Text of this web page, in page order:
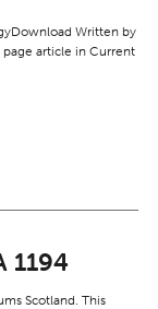
Written by
page article in Current
1194
Scotland. This